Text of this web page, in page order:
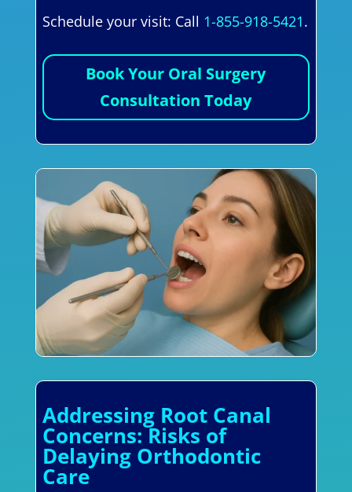
Schedule your visit: Call 1-855-918-5421.
Book Your Oral Surgery
Consultation Today
Addressing Root Canal
Concerns: Risks of
Delaying Orthodontic
Care